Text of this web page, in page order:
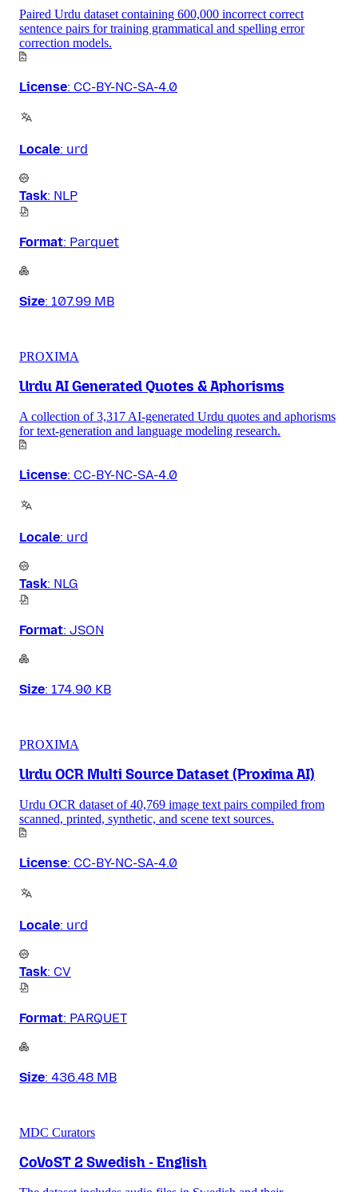
Paired Urdu dataset containing 600,000 incorrect correct
sentence pairs for training grammatical and spelling error
correction models.
License: CC-BY-NC-SA-4.0
Locale: urd
Task: NLP
Format: Parquet
Size: 107.99 MB
PROXIMA
Urdu AI Generated Quotes & Aphorisms
A collection of 3,317 AI-generated Urdu quotes and aphorisms
for text-generation and language modeling research.
License: CC-BY-NC-SA-4.0
Locale: urd
Task: NLG
Format: JSON
Size: 174.90 KB
PROXIMA
Urdu OCR Multi Source Dataset (Proxima AI)
Urdu OCR dataset of 40,769 image text pairs compiled from
scanned, printed, synthetic, and scene text sources.
License: CC-BY-NC-SA-4.0
Locale: urd
Task: CV
Format: PARQUET
Size: 436.48 MB
MDC Curators
CoVoST 2 Swedish - English